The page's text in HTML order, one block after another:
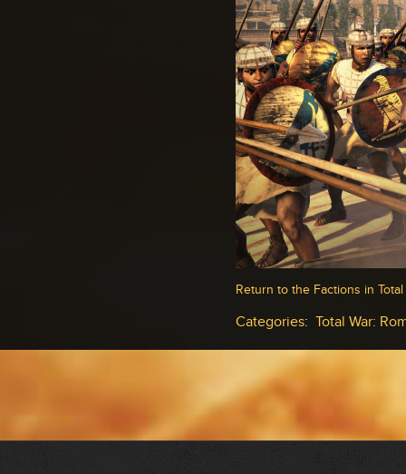
Return to the Factions in Total
Categories: Total War: